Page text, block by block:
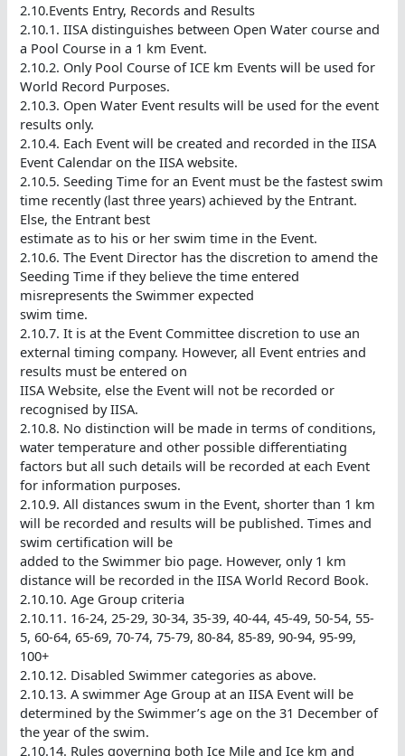
2.10.Events Entry, Records and Results
2.10.1. IISA distinguishes between Open Water course and
a Pool Course in a 1 km Event.
2.10.2. Only Pool Course of ICE km Events will be used for
World Record Purposes.
2.10.3. Open Water Event results will be used for the event
results only.
2.10.4. Each Event will be created and recorded in the IISA
Event Calendar on the IISA website.
2.10.5. Seeding Time for an Event must be the fastest swim
time recently (last three years) achieved by the Entrant.
Else, the Entrant best
estimate as to his or her swim time in the Event.
2.10.6. The Event Director has the discretion to amend the
Seeding Time if they believe the time entered
misrepresents the Swimmer expected
swim time.
2.10.7. It is at the Event Committee discretion to use an
external timing company. However, all Event entries and
results must be entered on
IISA Website, else the Event will not be recorded or
recognised by IISA.
2.10.8. No distinction will be made in terms of conditions,
water temperature and other possible differentiating
factors but all such details will be recorded at each Event
for information purposes.
2.10.9. All distances swum in the Event, shorter than 1 km
will be recorded and results will be published. Times and
swim certification will be
added to the Swimmer bio page. However, only 1 km
distance will be recorded in the IISA World Record Book.
2.10.10. Age Group criteria
2.10.11. 16-24, 25-29, 30-34, 35-39, 40-44, 45-49, 50-54, 55-
5, 60-64, 65-69, 70-74, 75-79, 80-84, 85-89, 90-94, 95-99,
100+
2.10.12. Disabled Swimmer categories as above.
2.10.13. A swimmer Age Group at an IISA Event will be
determined by the Swimmer’s age on the 31 December of
the year of the swim.
2.10.14. Rules governing both Ice Mile and Ice km and